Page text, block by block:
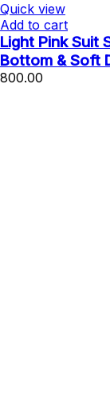
Quick view
Add to cart
Light Pink Suit
Bottom & Soft
800.00